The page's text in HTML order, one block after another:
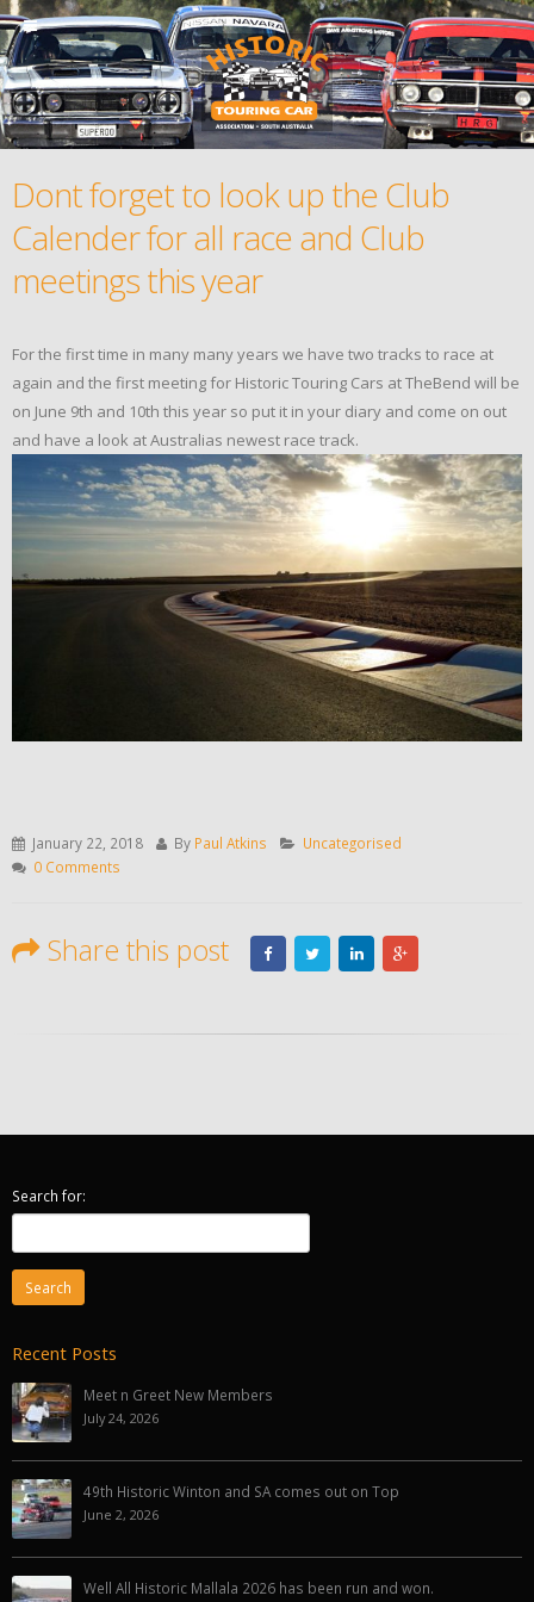
Dont forget to look up the Club
Calender for all race and Club
meetings this year
For the first time in many many years we have two tracks to race at
again and the first meeting for Historic Touring Cars at TheBend will be
on June 9th and 10th this year so put it in your diary and come on out
and have a look at Australias newest race track.
January 22, 2018 By Paul Atkins
Uncategorised
0 Comments
Share this post
Search for:
Recent Posts
Meet n Greet New Members
July 24, 2026
49th Historic Winton and SA comes out on Top
June 2, 2026
Well All Historic Mallala 2026 has been run and won.